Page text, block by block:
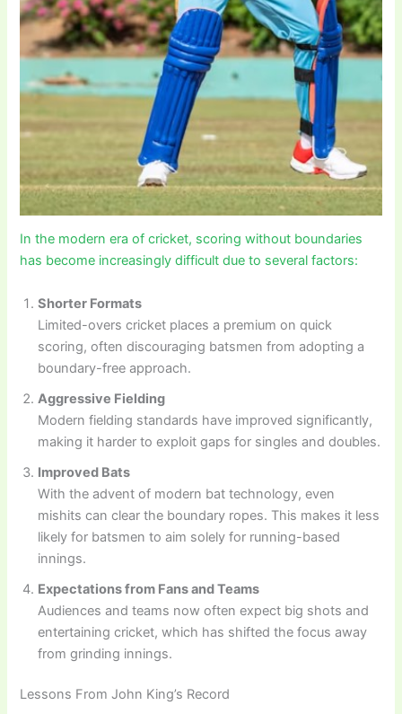
In the modern era of cricket, scoring without boundaries
has become increasingly difficult due to several factors:
Shorter Formats
Limited-overs cricket places a premium on quick
scoring, often discouraging batsmen from adopting a
boundary-free approach.
Aggressive Fielding
Modern fielding standards have improved significantly,
making it harder to exploit gaps for singles and doubles.
Improved Bats
With the advent of modern bat technology, even
mishits can clear the boundary ropes. This makes it less
likely for batsmen to aim solely for running-based
innings.
Expectations from Fans and Teams
Audiences and teams now often expect big shots and
entertaining cricket, which has shifted the focus away
from grinding innings.
Lessons From John King’s Record